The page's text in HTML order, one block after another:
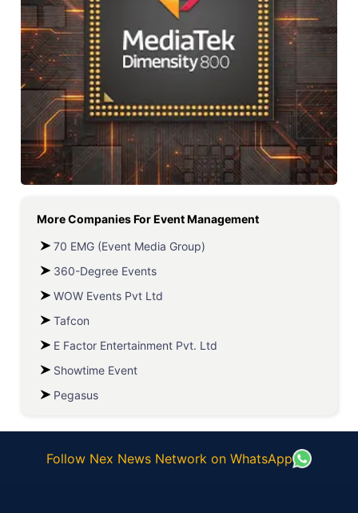
More Companies ForEvent Management
70 EMG (Event Media Group)
360-Degree Events
WOW Events Pvt Ltd
Tafcon
E Factor Entertainment Pvt. Ltd
Showtime Event
Pegasus
Follow Nex News Network on WhatsApp